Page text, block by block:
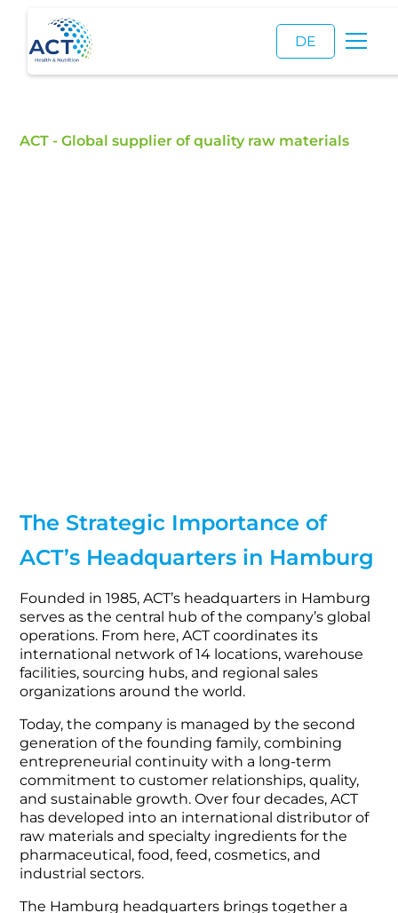
DE
ACT - Global supplier of quality raw materials
The Strategic Importance of
ACT’s Headquarters in Hamburg
Founded in 1985, ACT’s headquarters in Hamburg
serves as the central hub of the company’s global
operations. From here, ACT coordinates its
international network of 14 locations, warehouse
facilities, sourcing hubs, and regional sales
organizations around the world.
Today, the company is managed by the second
generation of the founding family, combining
entrepreneurial continuity with a long-term
commitment to customer relationships, quality,
and sustainable growth. Over four decades, ACT
has developed into an international distributor of
raw materials and specialty ingredients for the
pharmaceutical, food, feed, cosmetics, and
industrial sectors.
The Hamburg headquarters brings together a